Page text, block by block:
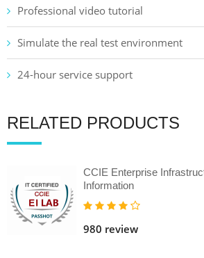
Professional video tutorial
Simulate the real test environment
24-hour service support
RELATED PRODUCTS
CCIE Enterprise
Information
980 review